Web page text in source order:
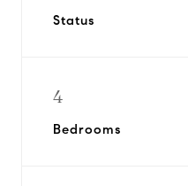
Status
4
Bedrooms